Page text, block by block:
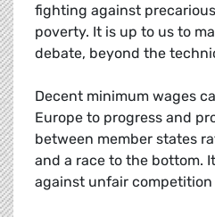
fighting against
poverty. It is up to us to
debate, beyond the
Decent minimum wages
Europe to progress and
between member states
and a race to the bottom.
against unfair